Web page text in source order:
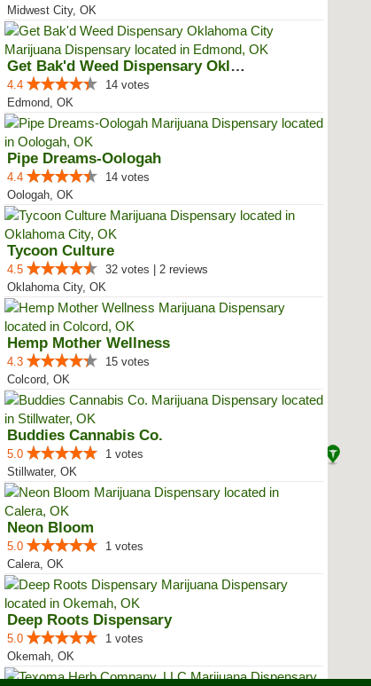
Midwest City, OK
Get Bak'd Weed Dispensary Oklaho...
4.4
14 votes
Edmond, OK
Pipe Dreams-Oologah
4.4
14 votes
Oologah, OK
Tycoon Culture
4.5
32 votes | 2 reviews
Oklahoma City, OK
Hemp Mother Wellness
4.3
15 votes
Colcord, OK
Buddies Cannabis Co.
5.0
1 votes
Stillwater, OK
Neon Bloom
5.0
1 votes
Calera, OK
Deep Roots Dispensary
5.0
1 votes
Okemah, OK